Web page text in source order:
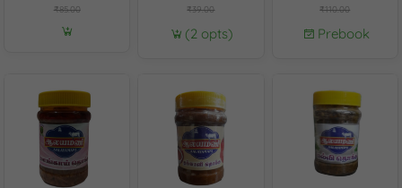
₹85.00 ₹39.00
(2 opts)
₹110.00
Prebook